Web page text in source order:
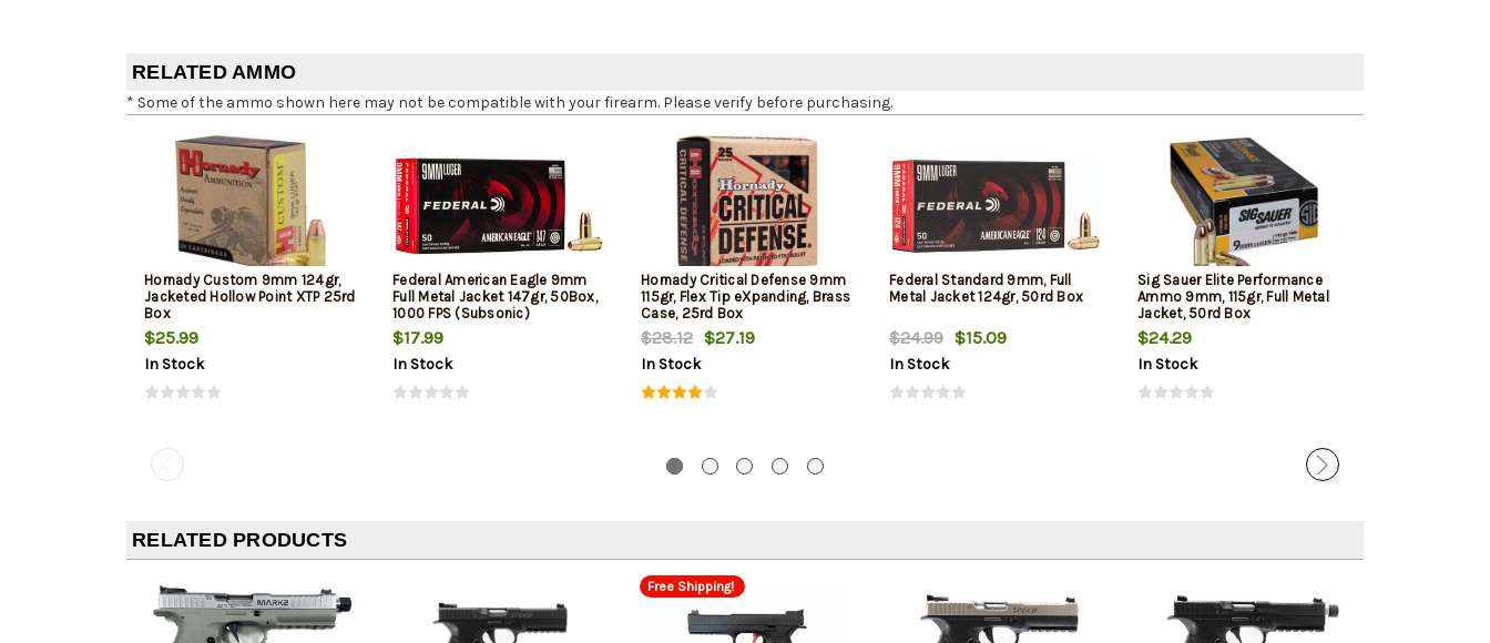
RELATED AMMO
* Some of the ammo shown here may not be compatible with your firearm. Please verify before purchasing.
Hornady Custom 9mm 124gr,
Jacketed Hollow Point XTP 25rd
Box
$25.99
In Stock
Federal American Eagle 9mm
Full Metal Jacket 147gr, 50Box,
1000 FPS (Subsonic)
$17.99
In Stock
Hornady Critical Defense 9mm
115gr, Flex Tip eXpanding, Brass
Case, 25rd Box
$28.12 $27.19
In Stock
Federal Standard 9mm, Full
Metal Jacket 124gr, 50rd Box
$24.99 $15.09
In Stock
Sig Sauer Elite Performance
Ammo 9mm, 115gr, Full Metal
Jacket, 50rd Box
$24.29
In Stock
RELATED PRODUCTS
Free Shipping!